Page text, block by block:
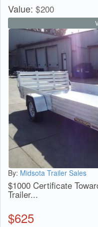
Value: $200
By: Midsota Trailer Sales
$1000 Certificate
Trailer...
$625